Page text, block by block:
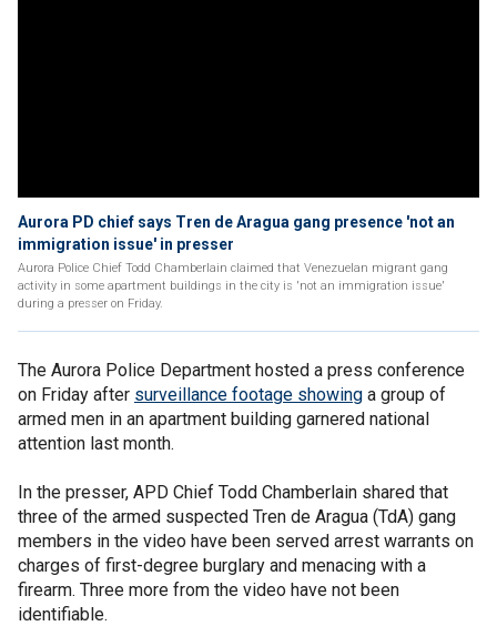
Aurora PD chief says Tren de Aragua gang presence 'not an
immigration issue' in presser
Aurora Police Chief Todd Chamberlain claimed that Venezuelan migrant gang
activity in some apartment buildings in the city is 'not an immigration issue'
during a presser on Friday.
The Aurora Police Department hosted a press conference
on Friday after surveillance footage showing a group of
armed men in an apartment building garnered national
attention last month.
In the presser, APD Chief Todd Chamberlain shared that
three of the armed suspected Tren de Aragua (TdA) gang
members in the video have been served arrest warrants on
charges of first-degree burglary and menacing with a
firearm. Three more from the video have not been
identifiable.